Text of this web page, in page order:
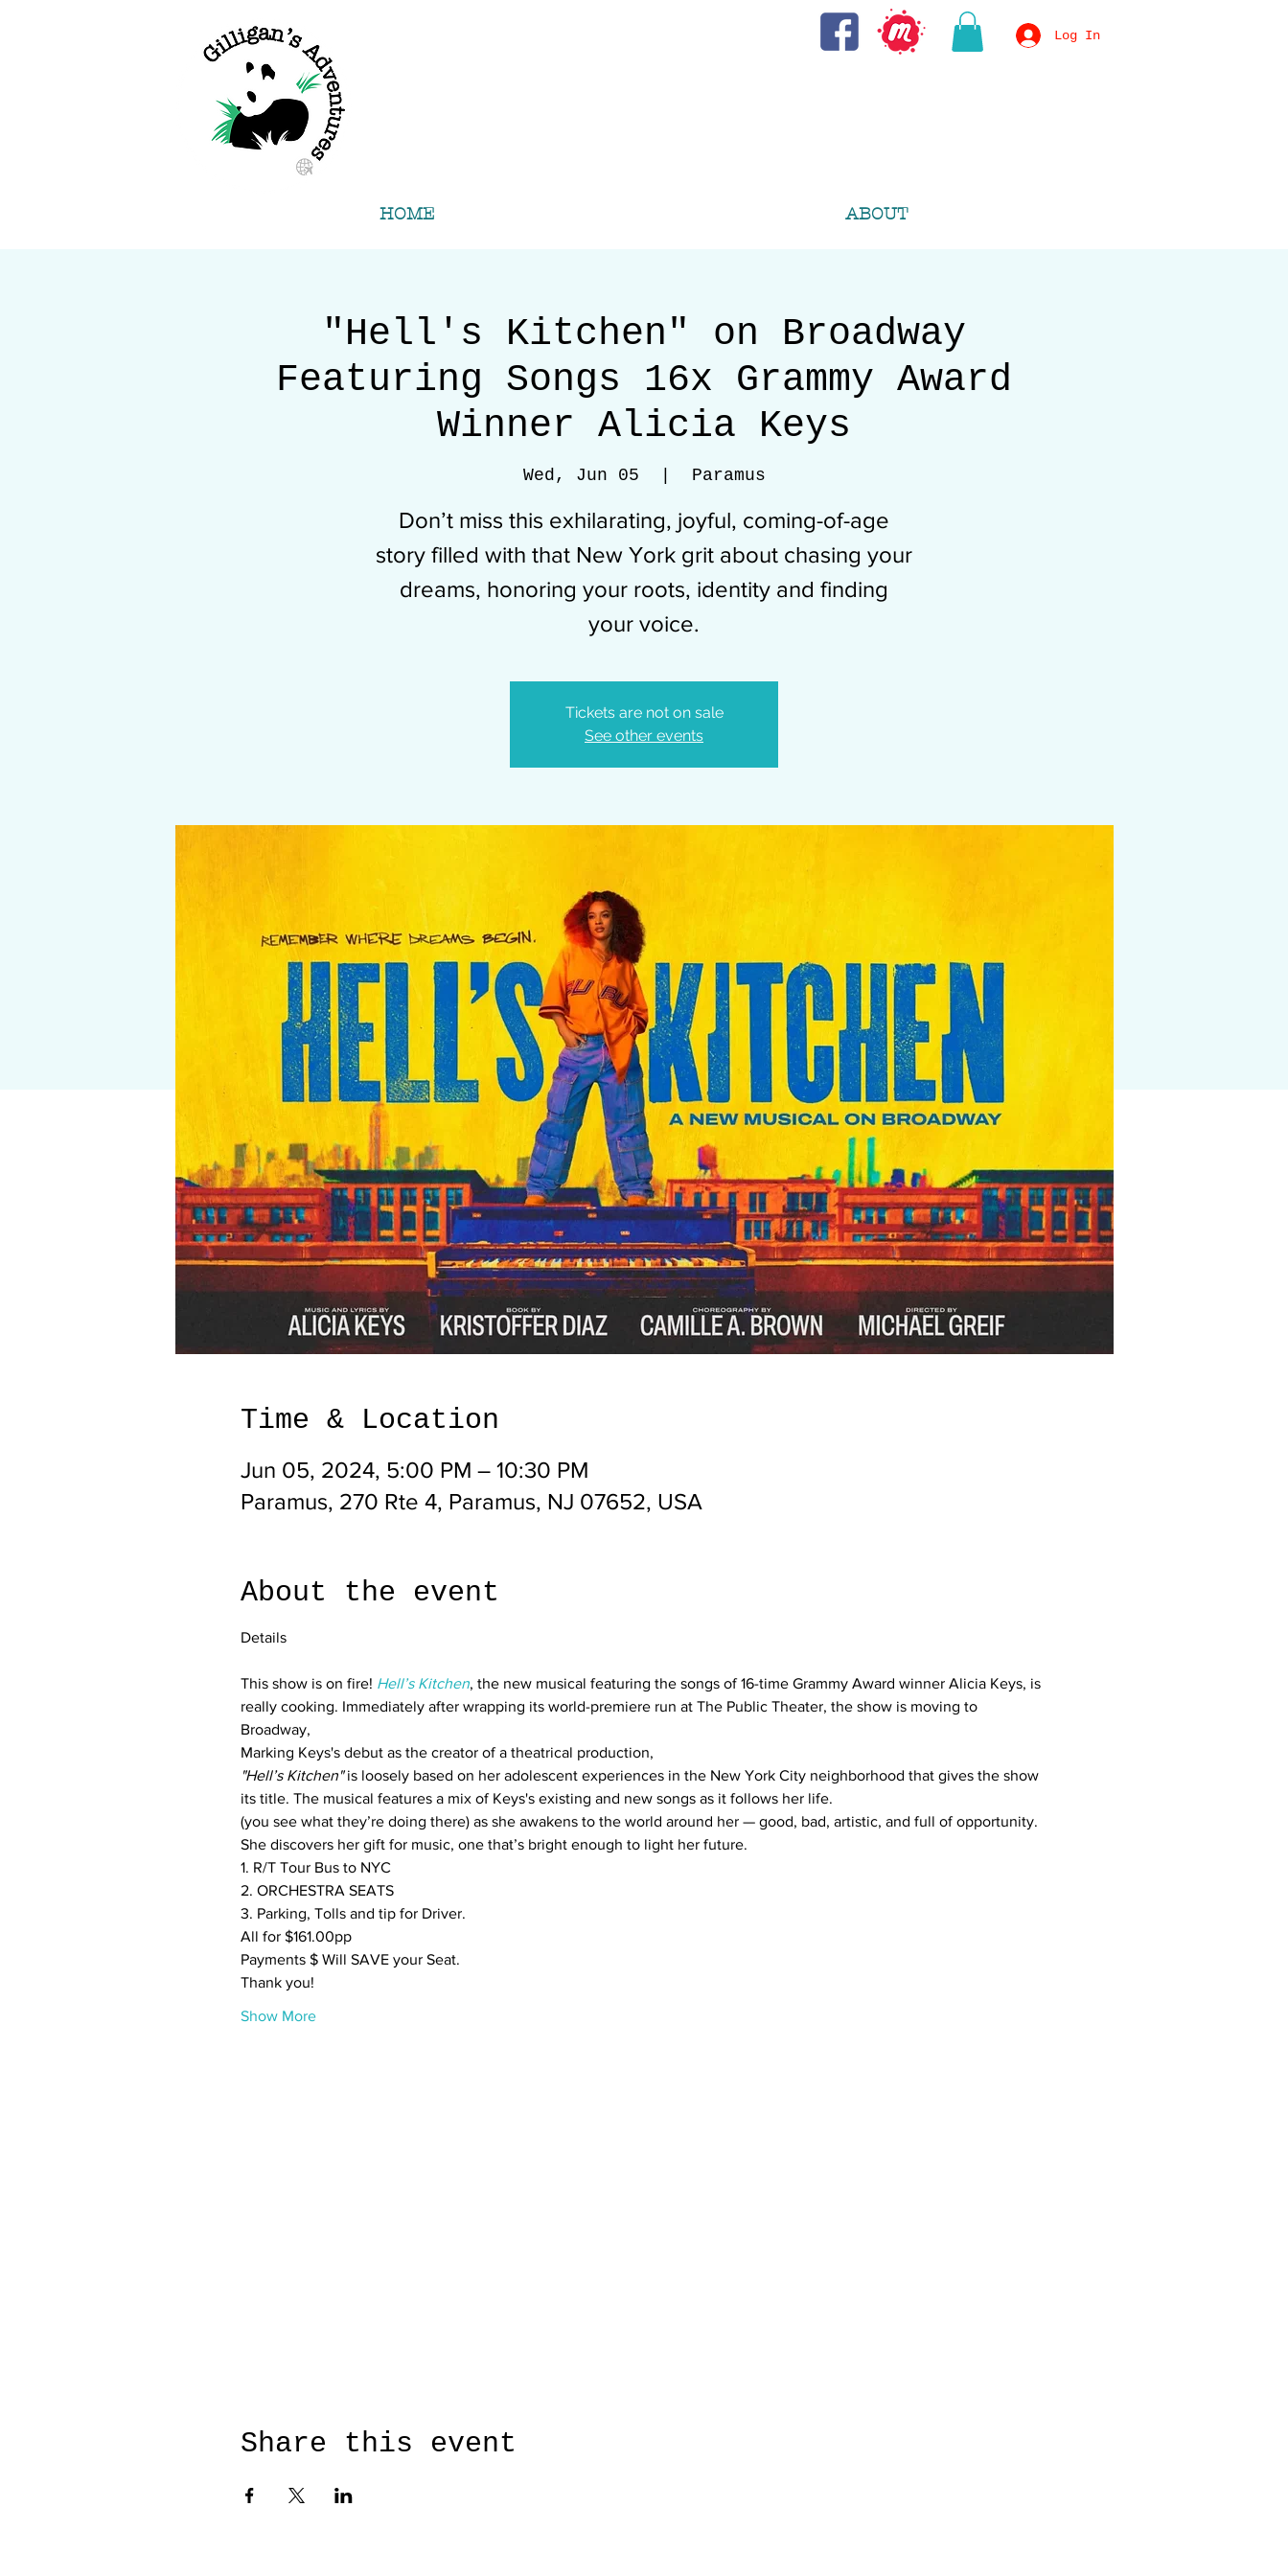
Log In
HOME ABOUT
"Hell's Kitchen" on Broadway
Featuring Songs 16x Grammy Award
Winner Alicia Keys
Wed, Jun 05 Paramus
Don’t miss this exhilarating, joyful, coming-of-age
story filled with that New York grit about chasing your
dreams, honoring your roots, identity and finding
your voice.
Tickets are not on sale
See other events
Time & Location
Jun 05, 2024, 5:00 PM – 10:30 PM
Paramus, 270 Rte 4, Paramus, NJ 07652, USA
About the event
Details
This show is on fire! Hell’s Kitchen, the new musical featuring the songs of 16-time Grammy Award winner Alicia Keys, is
really cooking. Immediately after wrapping its world-premiere run at The Public Theater, the show is moving to
Broadway,
"Hell’s Kitchen" is loosely based on her adolescent experiences in the New York City neighborhood that gives the show
its title. The musical features a mix of Keys's existing and new songs as it follows her life.
(you see what they’re doing there) as she awakens to the world around her — good, bad, artistic, and full of opportunity.
She discovers her gift for music, one that’s bright enough to light her future.
1. R/T Tour Bus to NYC
2. ORCHESTRA SEATS
3. Parking, Tolls and tip for Driver.
All for $161.00pp
Payments $ Will SAVE your Seat.
Thank you!
Show More
Share this event